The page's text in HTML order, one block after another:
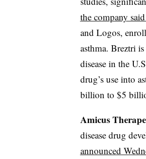
the company
and Logos,
asthma. Breztri
disease in the
drug’s use into
billion to $5
Amicus
disease drug
announced